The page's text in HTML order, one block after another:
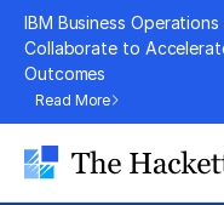
Skip
content
IBM Business
Collaborate to
Outcomes
Read More